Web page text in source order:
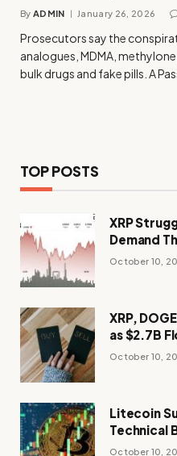
By ADMIN January 26, 2026
Prosecutors say the
analogues, MDMA,
bulk drugs and fake pills. A
TOP POSTS
XRP
Demand
October 10,
XRP,
as $2.7B
Week
October 10,
Litecoin
Technical
October 10,